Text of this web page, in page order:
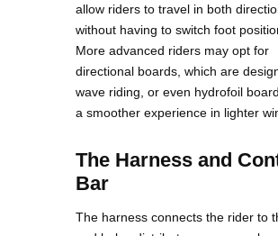
allow riders to travel in both
without having to switch foot
More advanced riders may opt for
directional boards, which are
wave riding, or even hydrofoil
a smoother experience in lighter
The Harness and
Bar
The harness connects the rider to